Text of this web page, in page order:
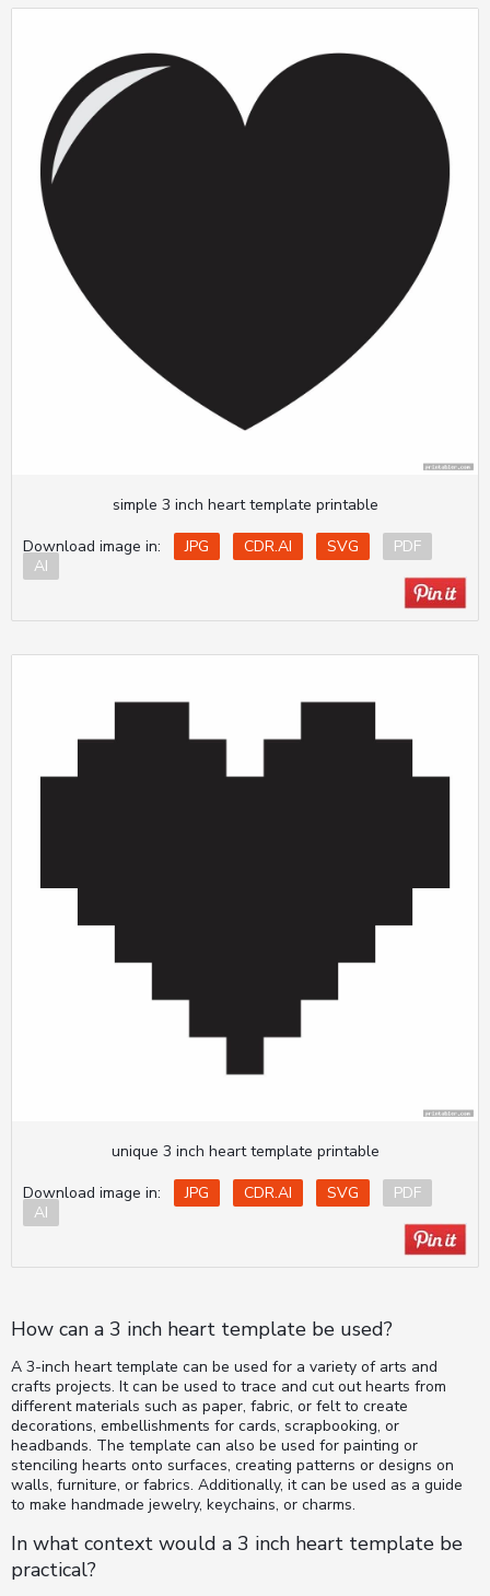
simple 3 inch heart template printable
Download image in:
JPG CDR.AI SVG
PDF
AI
unique 3 inch heart template printable
Download image in:
JPG CDR.AI SVG
PDF
AI
How can a 3 inch heart template be used?
A 3-inch heart template can be used for a variety of arts and
crafts projects. It can be used to trace and cut out hearts from
different materials such as paper, fabric, or felt to create
decorations, embellishments for cards, scrapbooking, or
headbands. The template can also be used for painting or
stenciling hearts onto surfaces, creating patterns or designs on
walls, furniture, or fabrics. Additionally, it can be used as a guide
to make handmade jewelry, keychains, or charms.
In what context would a 3 inch heart template be
practical?